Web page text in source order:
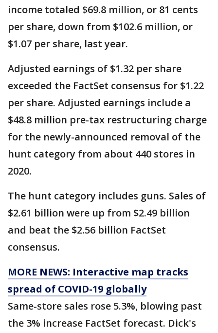
income totaled $69.8 million, or 81 cents
per share, down from $102.6 million, or
$1.07 per share, last year.
Adjusted earnings of $1.32 per share
exceeded the FactSet consensus for $1.22
per share. Adjusted earnings include a
$48.8 million pre-tax restructuring charge
for the newly-announced removal of the
hunt category from about 440 stores in
2020.
The hunt category includes guns. Sales of
$2.61 billion were up from $2.49 billion
and beat the $2.56 billion FactSet
consensus.
MORE NEWS: Interactive map tracks
spread of COVID-19 globally
Same-store sales rose 5.3%, blowing past
the 3% increase FactSet forecast. Dick's